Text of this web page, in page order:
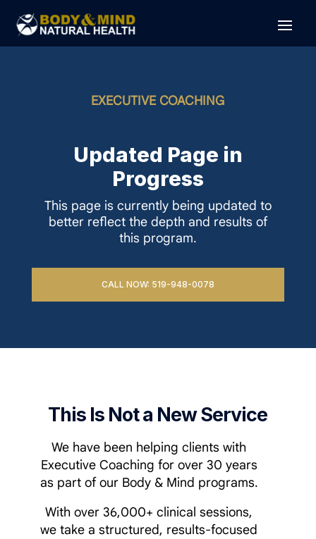
EXECUTIVE COACHING
Updated Page in
Progress
This page is currently being updated to
better reflect the depth and results of
this program.
CALL NOW: 519-948-0078
This Is Not a New Service
We have been helping clients with
Executive Coaching for over 30 years
as part of our Body & Mind programs.
With over 36,000+ clinical sessions,
we take a structured, results-focused